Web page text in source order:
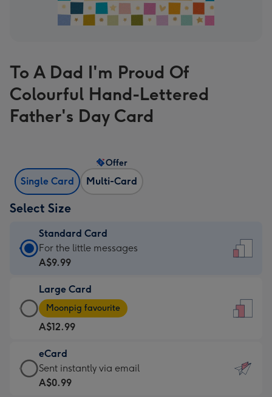
To A Dad I'm Proud Of
Colourful Hand-Lettered
Father's Day Card
Single Card Multi-Card
Offer
Select Size
Standard Card
Standard
Card
A$9.99
-
For
the
little
messages
-
For the little messages
A$9.99
Large Card
Large
Card
-
A$12.99
-
Moonpig
favourite
Moonpig favourite
A$12.99
eCard
eCard
-
Sent instantly via email
A$0.99